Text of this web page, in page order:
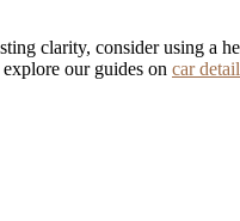
clarity, consider using a
our guides on car